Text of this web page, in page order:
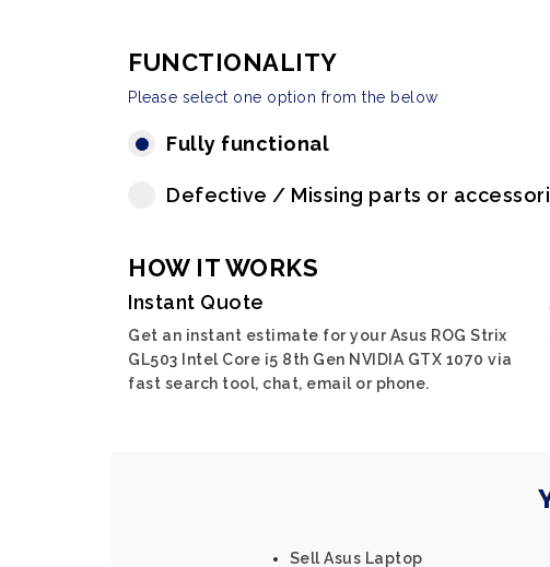
FUNCTIONALITY
Please select one option from the below
Fully functional
Defective / Missing parts or
HOW IT WORKS
Instant Quote
Get an instant estimate for your Asus ROG Strix
GL503 Intel Core i5 8th Gen NVIDIA GTX 1070 via
fast search tool, chat, email or phone.
Sell Asus Laptop